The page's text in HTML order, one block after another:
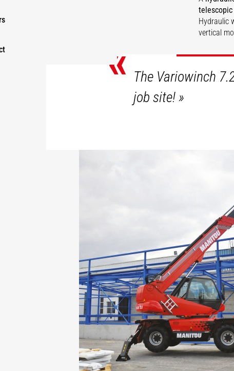
telescopic
Hydraulic
vertical
« The Variowinch
job site!»